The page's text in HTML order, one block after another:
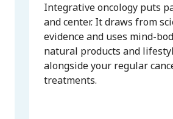
Integrative oncology puts
and center. It draws from
evidence and uses mind-
natural products and
alongside your regular
treatments.